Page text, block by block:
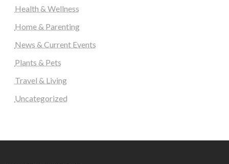
Health & Wellness
Home & Parenting
News & Current Events
Plants & Pets
Travel & Living
Uncategorized